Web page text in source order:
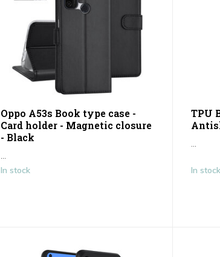
Oppo A53s Book type case -
Card holder - Magnetic closure
- Black
In stock
TPU
In stock